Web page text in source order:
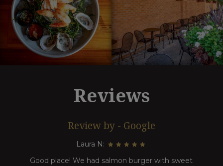
Reviews
Review by - Google
Laura N:
Good place! We had salmon burger with sweet